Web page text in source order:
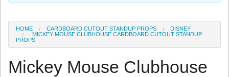
HOME CARDBOARD CUTOUT STANDUP PROPS
DISNEY
MICKEY MOUSE CLUBHOUSE CARDBOARD CUTOUT STANDUP
PROPS
Mickey Mouse Clubhouse